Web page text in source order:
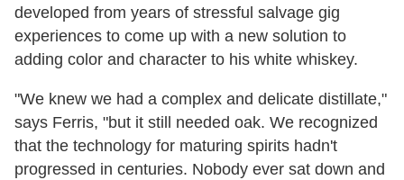
developed from years of stressful salvage gig
experiences to come up with a new solution to
adding color and character to his white whiskey.
"We knew we had a complex and delicate distillate,"
says Ferris, "but it still needed oak. We recognized
that the technology for maturing spirits hadn't
progressed in centuries. Nobody ever sat down and